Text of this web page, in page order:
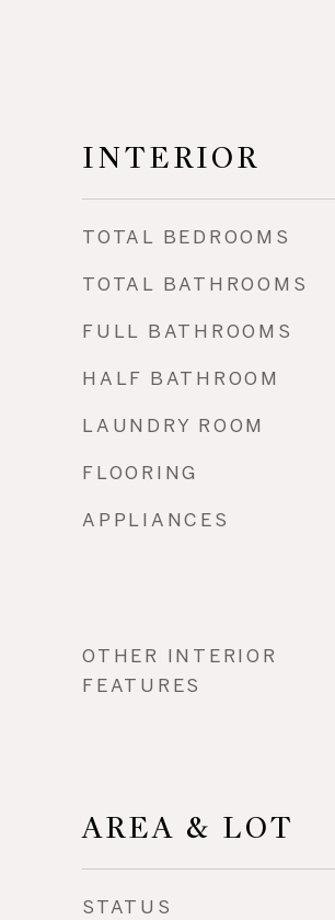
INTERIOR
TOTAL BEDROOMS
TOTAL BATHROOMS
FULL BATHROOMS
HALF BATHROOM
LAUNDRY ROOM
FLOORING
APPLIANCES
OTHER INTERIOR
FEATURES
AREA & LOT
STATUS